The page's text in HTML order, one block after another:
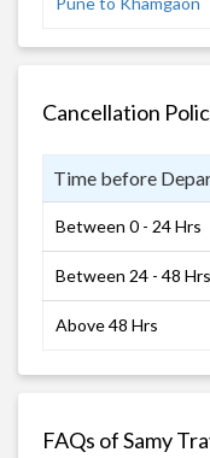
Cancellation
Time before
Between 0 - 24 Hrs
Between 24 - 48 Hrs
Above 48 Hrs
FAQs of Samy